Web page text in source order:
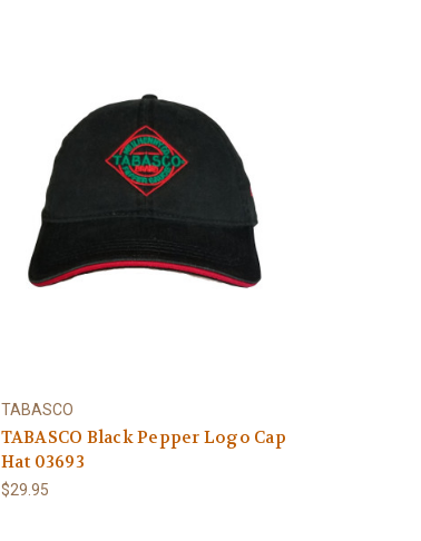
TABASCO
TABASCO Black Pepper Logo Cap
Hat 03693
$29.95